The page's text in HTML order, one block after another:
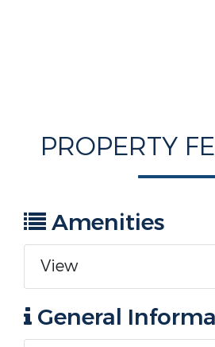
PROPERTY
Amenities
View
General